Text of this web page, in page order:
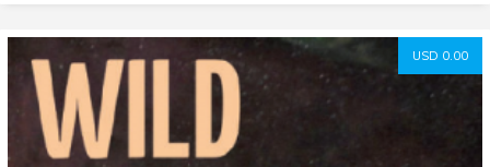
USD 0.00